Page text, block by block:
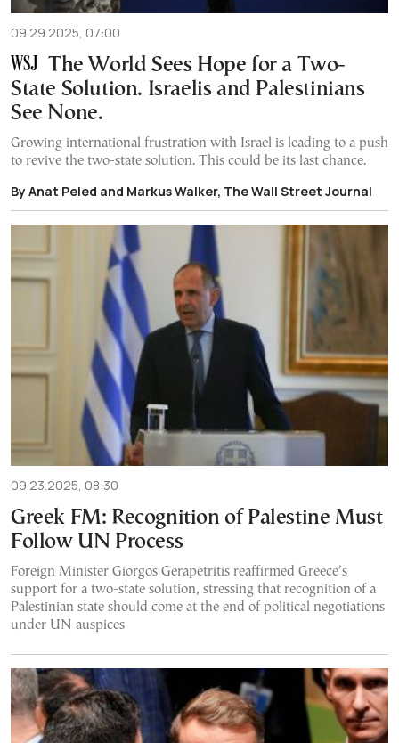
09.29.2025, 07:00
The World Sees Hope for a Two-
State Solution. Israelis and Palestinians
See None.
Growing international frustration with Israel is leading to a push
to revive the two-state solution. This could be its last chance.
By Anat Peled and Markus Walker, The Wall Street Journal
09.23.2025, 08:30
Greek FM: Recognition of Palestine Must
Follow UN Process
Foreign Minister Giorgos Gerapetritis reaffirmed Greece’s
support for a two-state solution, stressing that recognition of a
Palestinian state should come at the end of political negotiations
under UN auspices